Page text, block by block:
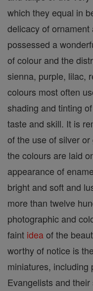
which they equal in
delicacy of
possessed a
of colour and the
sienna, purple, lilac,
colours most often
shading and tinting
taste and skill. It is
of the use of silver
the colours are laid
appearance of
bright and soft and
more than twelve
photographic and
faint ideaof the
worthy of notice is
miniatures, including
Evangelists and